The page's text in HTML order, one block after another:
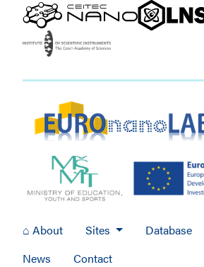
⌂ About Sites Database
News
Contact